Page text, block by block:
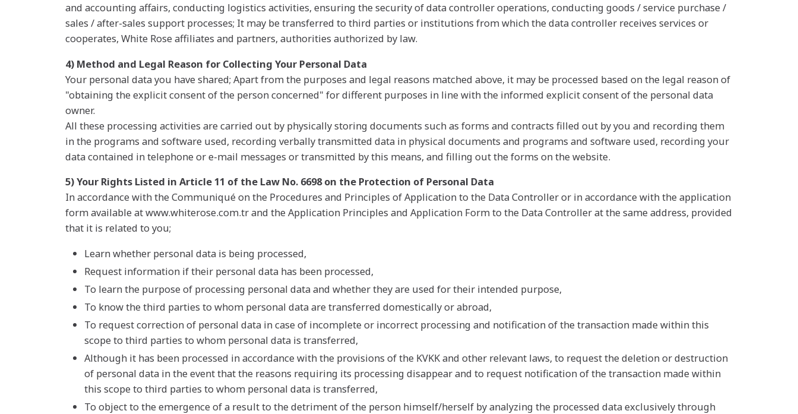
and accounting affairs, conducting logistics activities, ensuring the security of data controller operations, conducting goods / service purchase /
sales / after-sales support processes; It may be transferred to third parties or institutions from which the data controller receives services or
cooperates, White Rose affiliates and partners, authorities authorized by law.
4) Method and Legal Reason for Collecting Your Personal Data
Your personal data you have shared; Apart from the purposes and legal reasons matched above, it may be processed based on the legal reason of
"obtaining the explicit consent of the person concerned" for different purposes in line with the informed explicit consent of the personal data
owner.
All these processing activities are carried out by physically storing documents such as forms and contracts filled out by you and recording them
in the programs and software used, recording verbally transmitted data in physical documents and programs and software used, recording your
data contained in telephone or e-mail messages or transmitted by this means, and filling out the forms on the website.
5) Your Rights Listed in Article 11 of the Law No. 6698 on the Protection of Personal Data
In accordance with the Communiqué on the Procedures and Principles of Application to the Data Controller or in accordance with the application
form available at www.whiterose.com.tr and the Application Principles and Application Form to the Data Controller at the same address, provided
that it is related to you;
Learn whether personal data is being processed,
Request information if their personal data has been processed,
To learn the purpose of processing personal data and whether they are used for their intended purpose,
To know the third parties to whom personal data are transferred domestically or abroad,
To request correction of personal data in case of incomplete or incorrect processing and notification of the transaction made within this
scope to third parties to whom personal data is transferred,
Although it has been processed in accordance with the provisions of the KVKK and other relevant laws, to request the deletion or destruction
of personal data in the event that the reasons requiring its processing disappear and to request notification of the transaction made within
this scope to third parties to whom personal data is transferred,
To object to the emergence of a result to the detriment of the person himself/herself by analyzing the processed data exclusively through